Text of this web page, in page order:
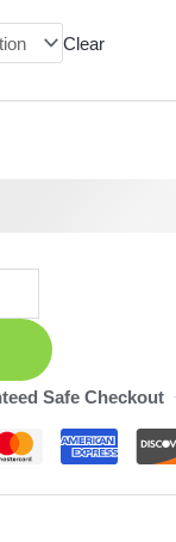
Clear
Safe Checkout